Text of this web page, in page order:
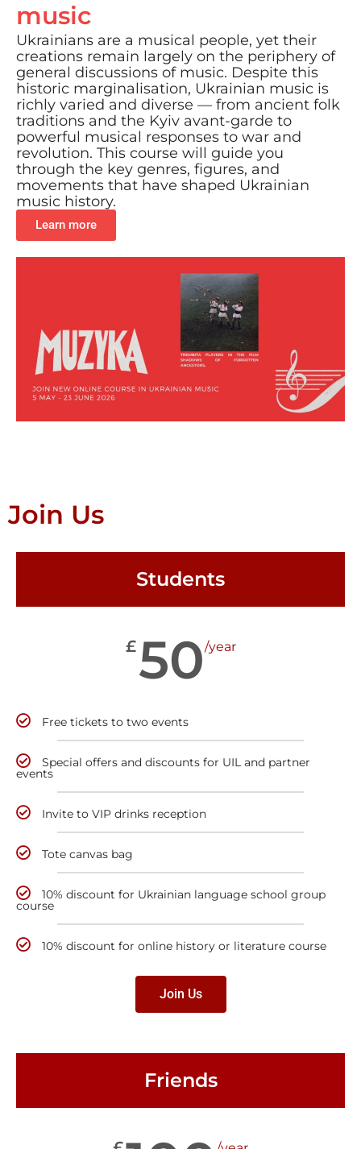
music
Ukrainians are a musical people, yet their
creations remain largely on the periphery of
general discussions of music. Despite this
historic marginalisation, Ukrainian music is
richly varied and diverse — from ancient folk
traditions and the Kyiv avant-garde to
powerful musical responses to war and
revolution. This course will guide you
through the key genres, figures, and
movements that have shaped Ukrainian
music history.
Learn more
Join Us
Students
£50/year
Free tickets to two events
Special offers and discounts for UIL and partner
events
Invite to VIP drinks reception
Tote canvas bag
10% discount for Ukrainian language school group
course
10% discount for online history or literature course
Join Us
Friends